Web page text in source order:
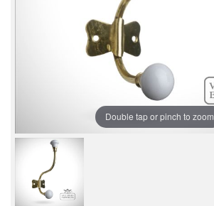
Double tap or pinch to zoom